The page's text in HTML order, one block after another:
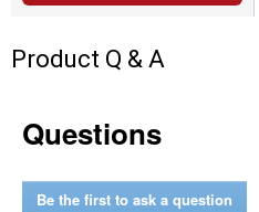
Product Q & A
Questions
Be the first to ask a question